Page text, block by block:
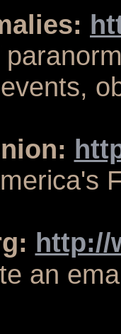
events,
http://
an